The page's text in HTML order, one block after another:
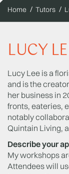
Home Tutors
LUCY
Lucy Lee is a
and is the
her business in
fronts, eateries,
notably
Quintain Living,
Describe your
My workshops
Attendees will